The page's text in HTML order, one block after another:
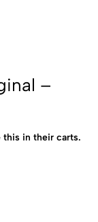
–
this in their carts.